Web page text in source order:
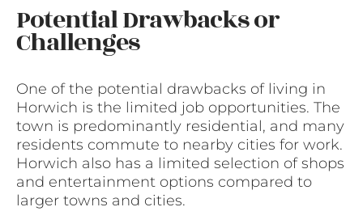
Potential Drawbacks or
Challenges
One of the potential drawbacks of living in
Horwich is the limited job opportunities. The
town is predominantly residential, and many
residents commute to nearby cities for work.
Horwich also has a limited selection of shops
and entertainment options compared to
larger towns and cities.